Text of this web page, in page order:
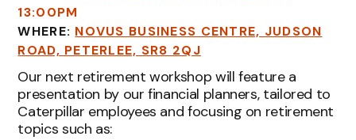
13:00PM
WHERE: NOVUS BUSINESS CENTRE, JUDSON
ROAD, PETERLEE, SR8 2QJ
Our next retirement workshop will feature a
presentation by our financial planners, tailored to
Caterpillar employees and focusing on retirement
topics such as: